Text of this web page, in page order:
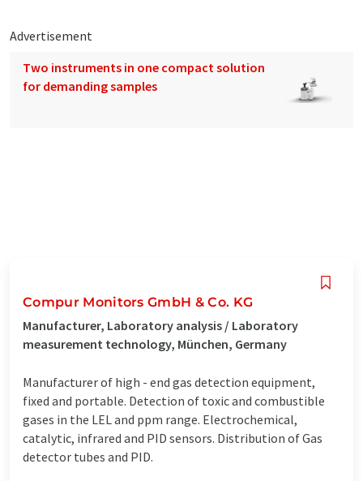
Advertisement
Two instruments in one compact solution
for demanding samples
Compur Monitors GmbH & Co. KG
Manufacturer, Laboratory analysis / Laboratory
measurement technology, München, Germany
Manufacturer of high - end gas detection equipment,
fixed and portable. Detection of toxic and combustible
gases in the LEL and ppm range. Electrochemical,
catalytic, infrared and PID sensors. Distribution of Gas
detector tubes and PID.